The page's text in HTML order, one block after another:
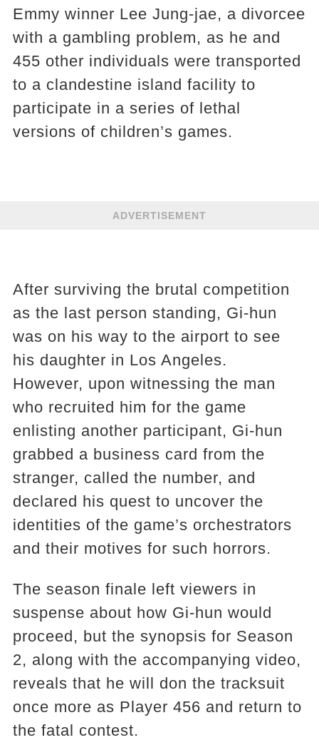
Emmy winner Lee Jung-jae, a divorcee
with a gambling problem, as he and
455 other individuals were transported
to a clandestine island facility to
participate in a series of lethal
versions of children’s games.
ADVERTISEMENT
After surviving the brutal competition
as the last person standing, Gi-hun
was on his way to the airport to see
his daughter in Los Angeles.
However, upon witnessing the man
who recruited him for the game
enlisting another participant, Gi-hun
grabbed a business card from the
stranger, called the number, and
declared his quest to uncover the
identities of the game’s orchestrators
and their motives for such horrors.
The season finale left viewers in
suspense about how Gi-hun would
proceed, but the synopsis for Season
2, along with the accompanying video,
reveals that he will don the tracksuit
once more as Player 456 and return to
the fatal contest.